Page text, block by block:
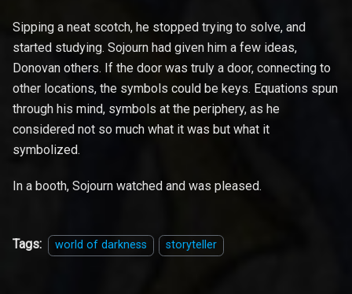
Sipping a neat scotch, he stopped trying to solve, and
started studying. Sojourn had given him a few ideas,
Donovan others. If the door was truly a door, connecting to
other locations, the symbols could be keys. Equations spun
through his mind, symbols at the periphery, as he
considered not so much what it was but what it
symbolized.
In a booth, Sojourn watched and was pleased.
Tags: world of darkness storyteller